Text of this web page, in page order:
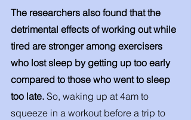
The researchers also found that the
detrimental effects of working out while
tired are stronger among exercisers
who lost sleep by getting up too early
compared to those who went to sleep
too late. So, waking up at 4am to
squeeze in a workout before a trip to